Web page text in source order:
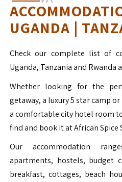
UGANDA |
Check our complete list of
Uganda, Tanzania and Rwanda
Whether looking for the
getaway, a luxury 5 star camp
a comfortable city hotel room
find and book it at African Spice
Our accommodation
apartments, hostels, budget
breakfast, cottages, beach